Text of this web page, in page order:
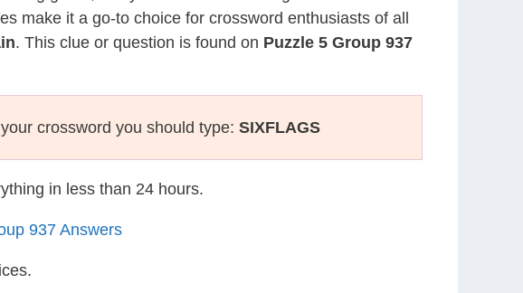
make it a go-to choice for crossword enthusiasts of all
. This clue or question is found on Puzzle 5 Group 937
crossword you should type: SIXFLAGS
in less than 24 hours.
937 Answers